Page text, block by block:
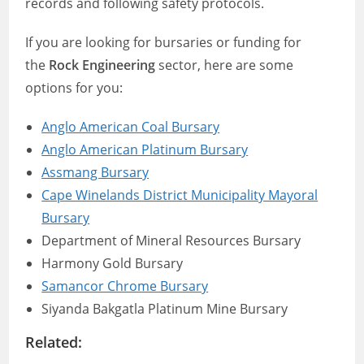
If you are looking for bursaries or funding for
the Rock Engineeringsector, here are some
options for you:
Anglo American Coal Bursary
Anglo American Platinum Bursary
Assmang Bursary
Cape Winelands District Municipality Mayoral
Bursary
Department of Mineral Resources Bursary
Harmony Gold Bursary
Samancor Chrome Bursary
Siyanda Bakgatla Platinum Mine Bursary
Related: